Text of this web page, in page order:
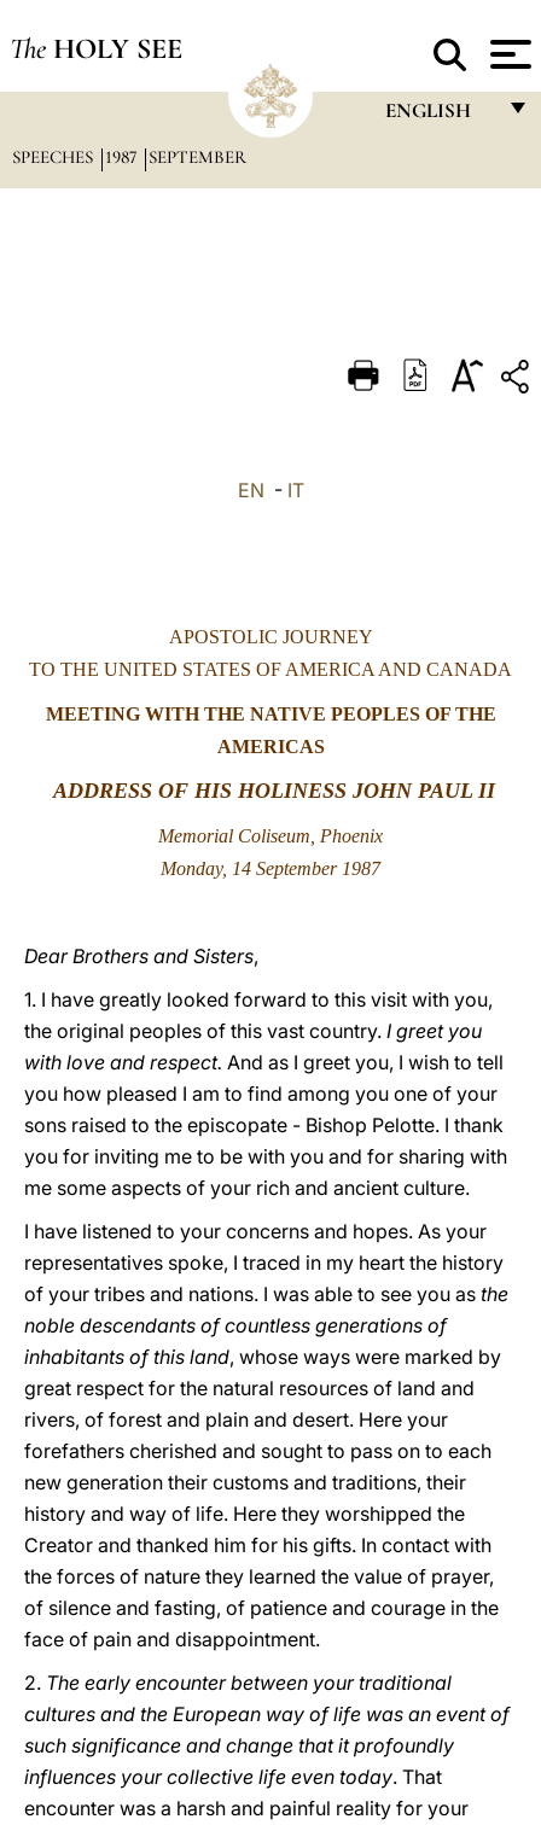
The HOLY SEE
ENGLISH
DEUTSCH
SPEECHES 1987 SEPTEMBER
EN - IT
APOSTOLIC JOURNEY
TO THE UNITED STATES OF AMERICA AND CANADA
MEETING WITH THE NATIVE PEOPLES OF THE
AMERICAS
ADDRESS OF HIS HOLINESS JOHN PAUL II
Memorial Coliseum, Phoenix
Monday, 14 September 1987
Dear Brothers and Sisters,
1. I have greatly looked forward to this visit with you,
the original peoples of this vast country. I greet you
with love and respect. And as I greet you, I wish to tell
you how pleased I am to find among you one of your
sons raised to the episcopate - Bishop Pelotte. I thank
you for inviting me to be with you and for sharing with
me some aspects of your rich and ancient culture.
I have listened to your concerns and hopes. As your
representatives spoke, I traced in my heart the history
of your tribes and nations. I was able to see you as the
noble descendants of countless generations of
inhabitants of this land, whose ways were marked by
great respect for the natural resources of land and
rivers, of forest and plain and desert. Here your
forefathers cherished and sought to pass on to each
new generation their customs and traditions, their
history and way of life. Here they worshipped the
Creator and thanked him for his gifts. In contact with
the forces of nature they learned the value of prayer,
of silence and fasting, of patience and courage in the
face of pain and disappointment.
2. The early encounter between your traditional
cultures and the European way of life was an event of
such significance and change that it profoundly
influences your collective life even today. That
encounter was a harsh and painful reality for your